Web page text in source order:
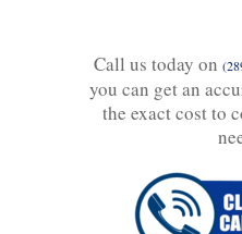
Call us today on
you can get an
the exact cost to